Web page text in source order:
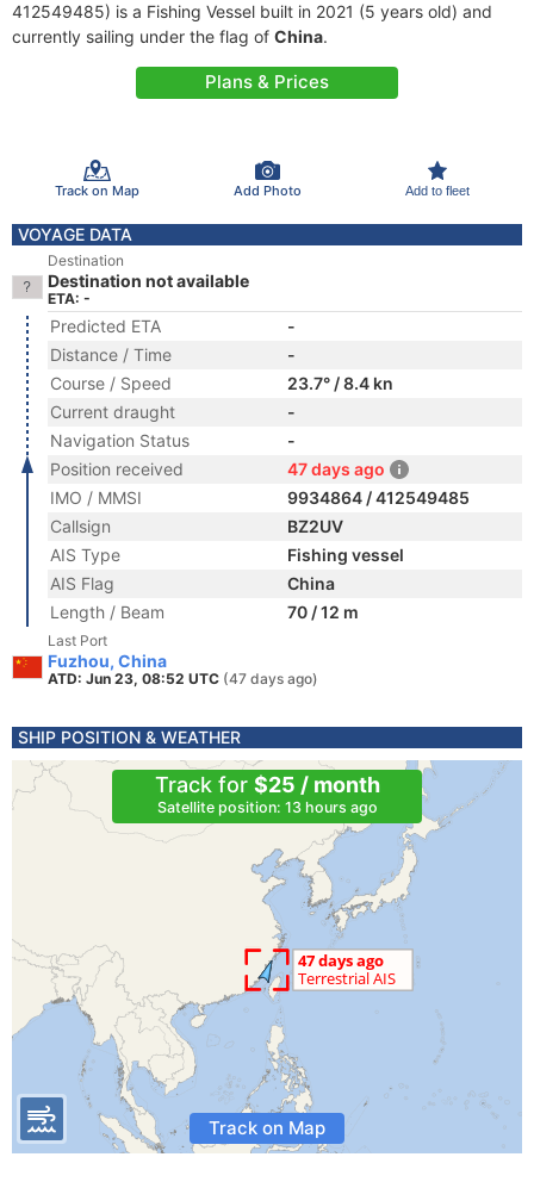
412549485) is a Fishing Vessel built in 2021 (5 years old) and
currently sailing under the flag of China.
Plans & Prices
Track on Map Add Photo Add to fleet
VOYAGE DATA
Destination
Destination not available
ETA: -
Predicted ETA
-
Distance / Time
-
Course / Speed
23.7° / 8.4 kn
Current draught
-
Navigation Status
-
Position received
47 days ago
IMO / MMSI
9934864 / 412549485
Callsign
BZ2UV
AIS Type
Fishing vessel
AIS Flag
China
Length / Beam
70 / 12 m
Last Port
Fuzhou, China
ATD: Jun 23, 08:52 UTC (47 days ago)
SHIP POSITION & WEATHER
Track for $25 / month
Satellite position: 13 hours ago
Track on Map